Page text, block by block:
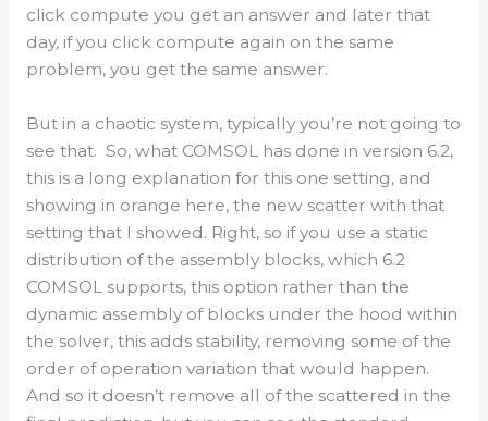
click compute you get an answer and later that
day, if you click compute again on the same
problem, you get the same answer.
But in a chaotic system, typically you’re not going to
see that. So, what COMSOL has done in version 6.2,
this is a long explanation for this one setting, and
showing in orange here, the new scatter with that
setting that I showed. Right, so if you use a static
distribution of the assembly blocks, which 6.2
COMSOL supports, this option rather than the
dynamic assembly of blocks under the hood within
the solver, this adds stability, removing some of the
order of operation variation that would happen.
And so it doesn’t remove all of the scattered in the